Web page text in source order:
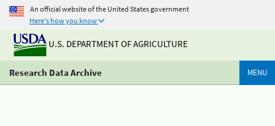
An official website of the United States government
Here's how you know
U.S. DEPARTMENT OF AGRICULTURE
Research Data Archive MENU